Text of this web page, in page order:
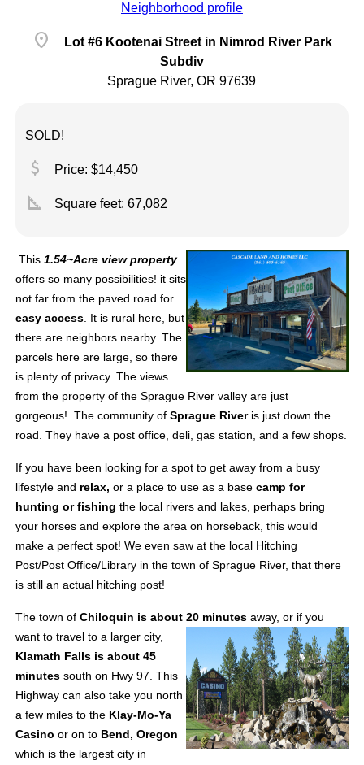
Neighborhood profile
location_on
Lot #6 Kootenai Street in Nimrod River Park
Subdiv
Sprague River, OR 97639
SOLD!
attach_money Price: $14,450
square_foot Square feet: 67,082
This 1.54~Acre view property
offers so many possibilities! it sits
not far from the paved road for
easy access. It is rural here, but
there are neighbors nearby. The
parcels here are large, so there
is plenty of privacy. The views
from the property of the Sprague River valley are just
gorgeous! The community ofSprague Riveris just down the
road. They have a post office, deli, gas station, and a few shops.
If you have been looking for a spot to get away from a busy
lifestyle and relax, or a place to use as a base camp for
hunting or fishing the local rivers and lakes, perhaps bring
your horses and explore the area on horseback, this would
make a perfect spot! We even saw at the local Hitching
Post/Post Office/Library in the town of Sprague River, that there
is still an actual hitching post!
The town of Chiloquin is about 20 minutesaway, or if you
want to travel to a larger city,
Klamath Falls is about 45
minutessouth on Hwy 97. This
Highway can also take you north
a few miles to theKlay-Mo-Ya
Casino or on to Bend, Oregon
which is the largest city in